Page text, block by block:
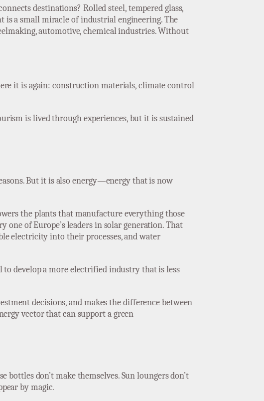
destinations? Rolled steel, tempered glass,
is a small miracle of industrial engineering. The
automotive, chemical industries. Without
it is again: construction materials, climate control
is lived through experiences, but it is sustained
But it is also energy—energy that is now
the plants that manufacture everything those
one of Europe’s leaders in solar generation. That
electricity into their processes, and water
develop a more electrified industry that is less
decisions, and makes the difference between
vector that can support a green
don’t make themselves. Sun loungers don’t
by magic.